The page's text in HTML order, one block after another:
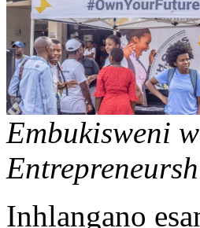
Embukisweni
Inhlangano